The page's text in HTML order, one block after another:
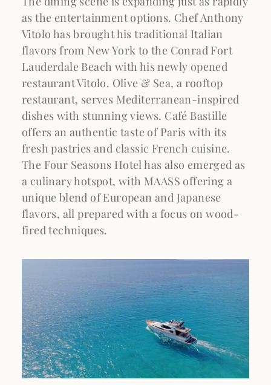
as the entertainment options. Chef Anthony
Vitolo has brought his traditional Italian
flavors from New York to the Conrad Fort
Lauderdale Beach with his newly opened
restaurant Vitolo. Olive & Sea, a rooftop
restaurant, serves Mediterranean-inspired
dishes with stunning views. Café Bastille
offers an authentic taste of Paris with its
fresh pastries and classic French cuisine.
The Four Seasons Hotel has also emerged as
a culinary hotspot, with MAASS offering a
unique blend of European and Japanese
flavors, all prepared with a focus on wood-
fired techniques.